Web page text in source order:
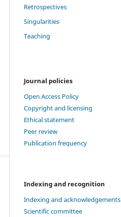
Retrospectives
Singularities
Teaching
Journal policies
Open Access Policy
Copyright and licensing
Ethical statement
Peer review
Publication frequency
Indexing and recognition
Indexing and acknowledgements
Scientific committee